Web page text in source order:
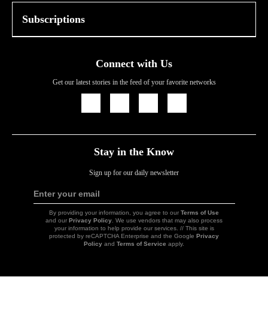
Subscriptions
Connect with Us
Get our latest stories in the feed of your favorite networks
Stay in the Know
Sign up for our daily newsletter
Enter your email
By providing your information, you agree to our Terms of Use
and our Privacy Policy . We use vendors that may also process
your information to help provide our services. // This site is
protected by reCAPTCHA Enterprise and the Google Privacy
Policy and Terms of Service apply.